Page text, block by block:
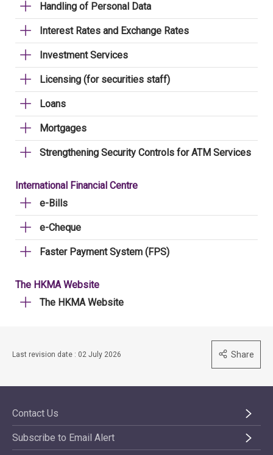
Handling of Personal Data
Interest Rates and Exchange Rates
Investment Services
Licensing (for securities staff)
Loans
Mortgages
Strengthening Security Controls for ATM Services
International Financial Centre
e-Bills
e-Cheque
Faster Payment System (FPS)
The HKMA Website
The HKMA Website
Last revision date : 02 July 2026 Share
Contact Us
Subscribe to Email Alert